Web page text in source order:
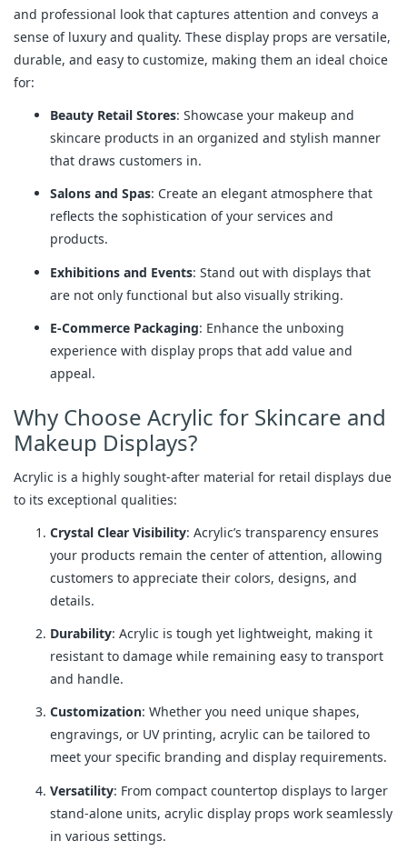
and professional look that captures attention and conveys a
sense of luxury and quality. These display props are versatile,
durable, and easy to customize, making them an ideal choice
for:
Beauty Retail Stores: Showcase your makeup and
skincare products in an organized and stylish manner
that draws customers in.
Salons and Spas: Create an elegant atmosphere that
reflects the sophistication of your services and
products.
Exhibitions and Events: Stand out with displays that
are not only functional but also visually striking.
E-Commerce Packaging: Enhance the unboxing
experience with display props that add value and
appeal.
Why Choose Acrylic for Skincare and
Makeup Displays?
Acrylic is a highly sought-after material for retail displays due
to its exceptional qualities:
Crystal Clear Visibility: Acrylic’s transparency ensures
your products remain the center of attention, allowing
customers to appreciate their colors, designs, and
details.
Durability: Acrylic is tough yet lightweight, making it
resistant to damage while remaining easy to transport
and handle.
Customization: Whether you need unique shapes,
engravings, or UV printing, acrylic can be tailored to
meet your specific branding and display requirements.
Versatility: From compact countertop displays to larger
stand-alone units, acrylic display props work seamlessly
in various settings.